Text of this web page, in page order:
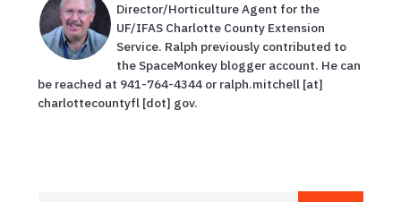
Director/Horticulture Agent for the
UF/IFAS Charlotte County Extension
Service. Ralph previously contributed to
the SpaceMonkey blogger account. He can
be reached at 941-764-4344 or ralph.mitchell [at]
charlottecountyfl [dot] gov.